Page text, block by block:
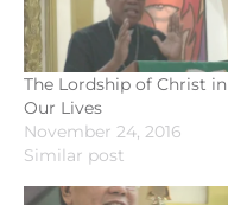
The Lordship of Christ in
Our Lives
November 24, 2016
Similar post